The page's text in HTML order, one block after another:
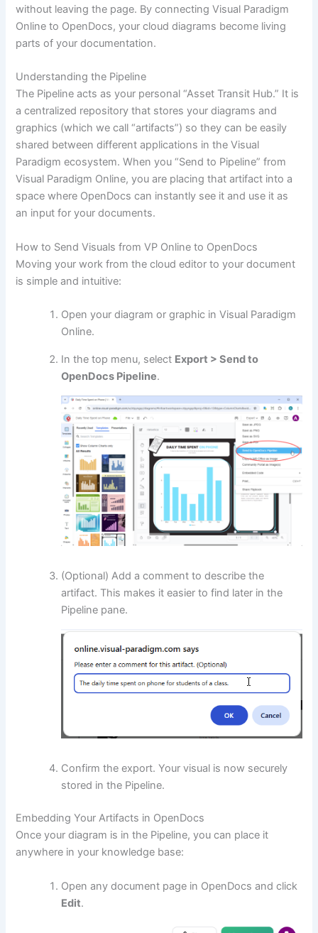
without leaving the page. By connecting Visual Paradigm
Online to OpenDocs, your cloud diagrams become living
parts of your documentation.
Understanding the Pipeline
The Pipeline acts as your personal “Asset Transit Hub.” It is
a centralized repository that stores your diagrams and
graphics (which we call “artifacts”) so they can be easily
shared between different applications in the Visual
Paradigm ecosystem. When you “Send to Pipeline” from
Visual Paradigm Online, you are placing that artifact into a
space where OpenDocs can instantly see it and use it as
an input for your documents.
How to Send Visuals from VP Online to OpenDocs
Moving your work from the cloud editor to your document
is simple and intuitive:
Open your diagram or graphic in Visual Paradigm
Online.
In the top menu, select Export > Send to
OpenDocs Pipeline.
(Optional) Add a comment to describe the
artifact. This makes it easier to find later in the
Pipeline pane.
Confirm the export. Your visual is now securely
stored in the Pipeline.
Embedding Your Artifacts in OpenDocs
Once your diagram is in the Pipeline, you can place it
anywhere in your knowledge base:
Open any document page in OpenDocs and click
Edit.